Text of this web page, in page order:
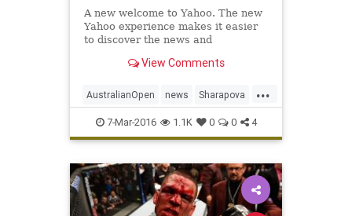
A new welcome to Yahoo. The new
Yahoo experience makes it easier
to discover the news and
most. It's the web ordered for you.
View Comments
...
AustralianOpen news Sharapova
sports tennis
7-Mar-2016 1.1K 0 0 4